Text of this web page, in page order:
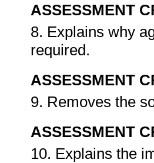
ASSESSMENT
8. Explains why
required.
ASSESSMENT
9. Removes the
ASSESSMENT
10. Explains the